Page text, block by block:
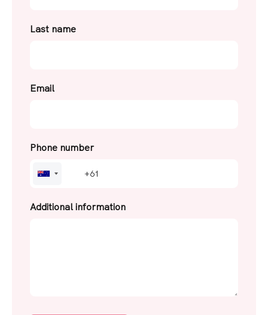
Last name
Email
Phone number
A
s
Additional information